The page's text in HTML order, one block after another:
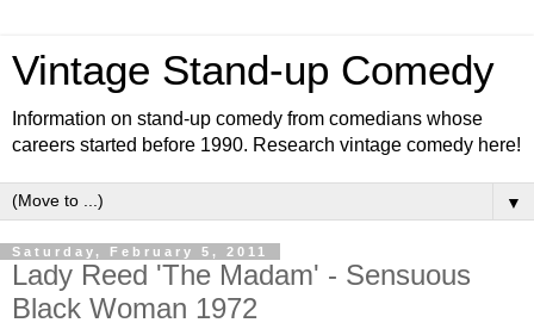
Vintage Stand-up Comedy
Information on stand-up comedy from comedians whose
careers started before 1990. Research vintage comedy here!
▼
Saturday, February 5, 2011
Lady Reed 'The Madam' - Sensuous
Black Woman 1972